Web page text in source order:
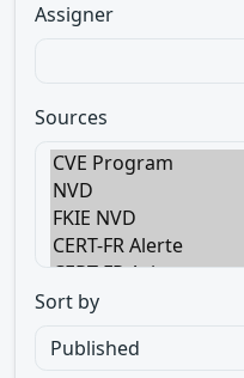
Assigner
Sources
Sort by